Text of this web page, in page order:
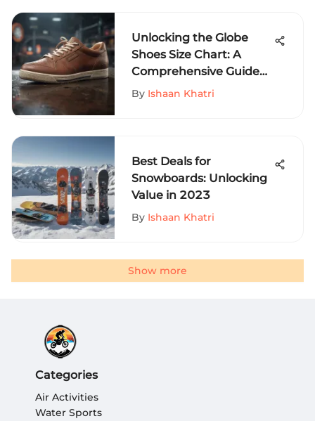
Unlocking the Globe
Shoes Size Chart: A
Comprehensive Guide
for Extreme Sports
By Ishaan Khatri
Best Deals for
Snowboards: Unlocking
Value in 2023
By Ishaan Khatri
Show more
Categories
Air Activities
Water Sports